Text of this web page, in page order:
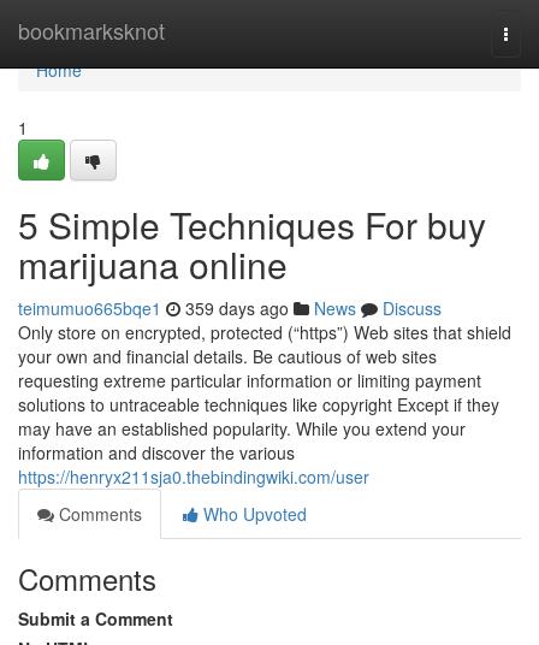
bookmarksknot
Home
Home
1
5 Simple Techniques For buy
marijuana online
teimumuo665bqe1 359 days ago News
Discuss
Only store on encrypted, protected (“https”) Web sites that shield
your own and financial details. Be cautious of web sites
requesting extreme particular information or limiting payment
solutions to untraceable techniques like copyright Except if they
may have an established popularity. While you extend your
information and discover the various
https://henryx211sja0.thebindingwiki.com/user
Comments
Who Upvoted
Comments
Submit a Comment